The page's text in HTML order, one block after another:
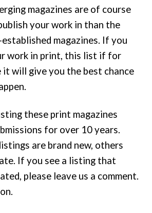
magazines are of course
your work in than the
magazines. If you
work in print, this list if for
it will give you the best chance
these print magazines
for over 10 years.
are brand new, others
If you see a listing that
please leave us a comment.